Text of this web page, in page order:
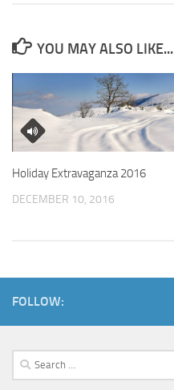
YOU MAY ALSO LIKE...
Holiday Extravaganza 2016
DECEMBER 10, 2016
FOLLOW:
Search
for: